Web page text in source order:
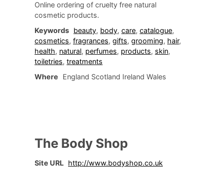
Online ordering of cruelty free natural
cosmetic products.
Keywords beauty, body, care, catalogue,
cosmetics, fragrances, gifts, grooming, hair,
health, natural, perfumes, products, skin,
toiletries, treatments
Where
England Scotland Ireland Wales
The Body Shop
Site URL http://www.bodyshop.co.uk